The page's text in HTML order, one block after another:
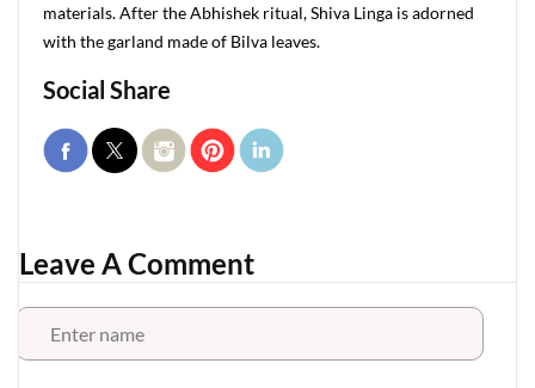
materials. After the Abhishek ritual, Shiva Linga is adorned
with the garland made of Bilva leaves.
Social Share
Leave A Comment